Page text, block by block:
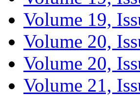
Volume 19,
Volume 20,
Volume 20,
Volume 21,